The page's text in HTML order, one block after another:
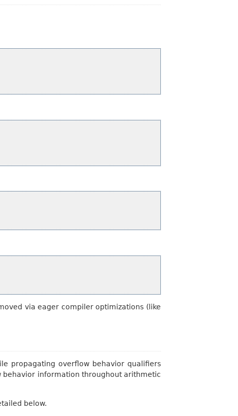
via eager compiler optimizations (like
propagating overflow behavior qualifiers
behavior information throughout arithmetic
below.